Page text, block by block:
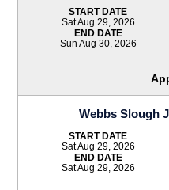
START DATE
Sat Aug 29, 2026
END DATE
Sun Aug 30, 2026
Webbs Slough
START DATE
Sat Aug 29, 2026
END DATE
Sat Aug 29, 2026